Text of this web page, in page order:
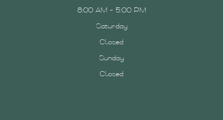
8:00 AM - 5:00 PM
Saturday
Closed
Sunday
Closed